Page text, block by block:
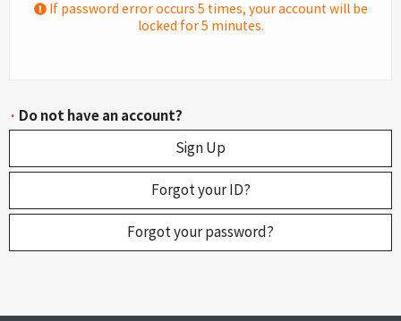
If password error occurs 5 times, your account will be
locked for 5 minutes.
· Do not have an account?
Sign Up
Forgot your ID?
Forgot your password?